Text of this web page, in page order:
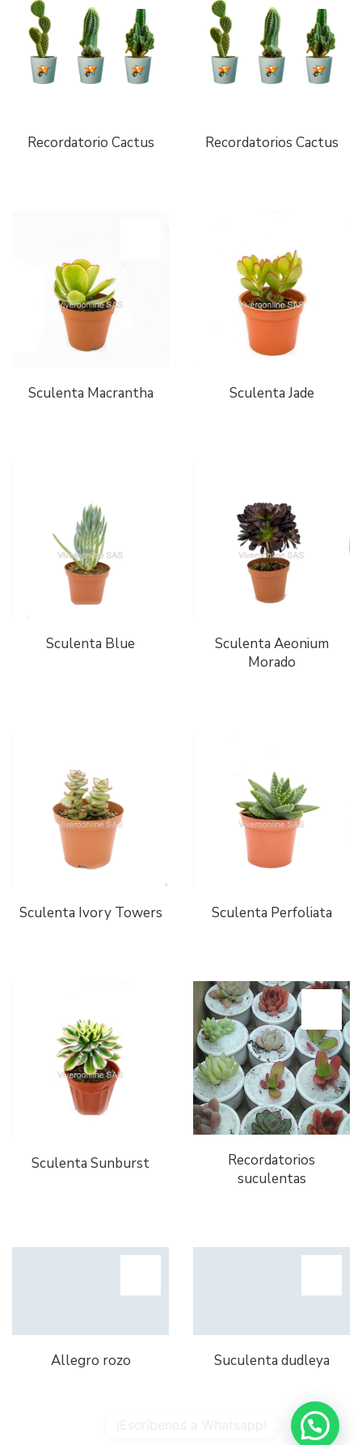
Recordatorio Cactus Recordatorios Cactus
Sculenta Macrantha Sculenta Jade
Sculenta Blue
Sculenta Aeonium
Morado
Sculenta Ivory Towers Sculenta Perfoliata
Sculenta Sunburst
Recordatorios
suculentas
Allegro rozo Suculenta dudleya